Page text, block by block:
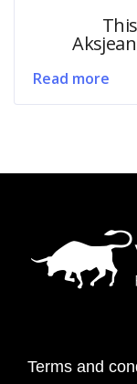
Read more
Terms and